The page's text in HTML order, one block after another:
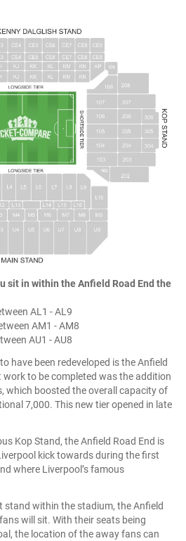
sit in within the Anfield Road End the
AL1 - AL9
AM1 - AM8
AU1 - AU8
have been redeveloped is the Anfield
work to be completed was the addition
which boosted the overall capacity of
7,000. This new tier opened in late
Kop Stand, the Anfield Road End is
kick towards during the first
where Liverpool’s famous
stand within the stadium, the Anfield
will sit. With their seats being
the location of the away fans can